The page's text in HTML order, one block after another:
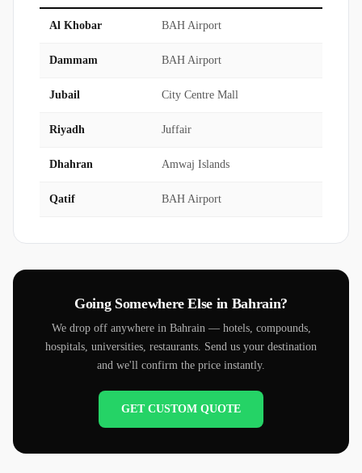
Al Khobar BAH Airport
Dammam BAH Airport
Jubail City Centre Mall
Riyadh Juffair
Dhahran Amwaj Islands
Qatif BAH Airport
Going Somewhere Else in Bahrain?
We drop off anywhere in Bahrain — hotels, compounds,
hospitals, universities, restaurants. Send us your destination
and we'll confirm the price instantly.
GET CUSTOM QUOTE